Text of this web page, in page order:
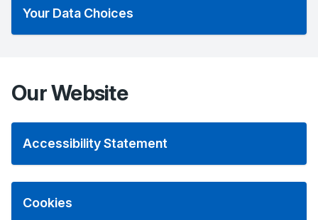
Your Data Choices
Our Website
Accessibility Statement
Cookies